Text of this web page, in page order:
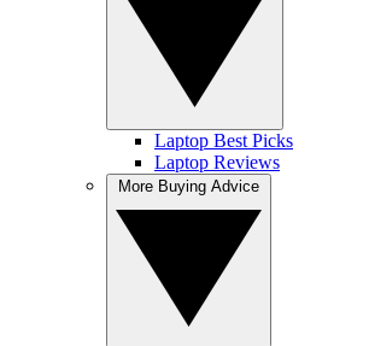
Laptop Best Picks
Laptop Reviews